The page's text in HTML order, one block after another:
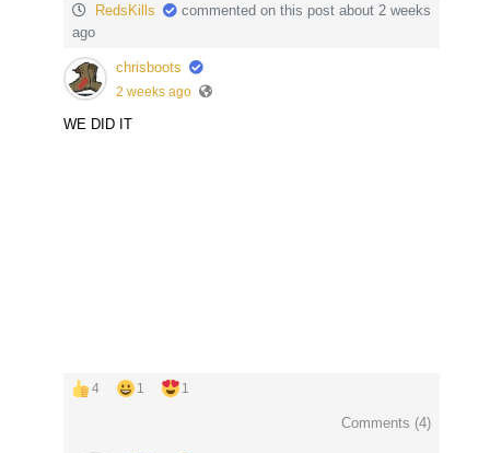
RedsKills
commented on this post about 2 weeks
ago
chrisboots
2 weeks ago
WE DID IT
4 1 1
Comments (4)